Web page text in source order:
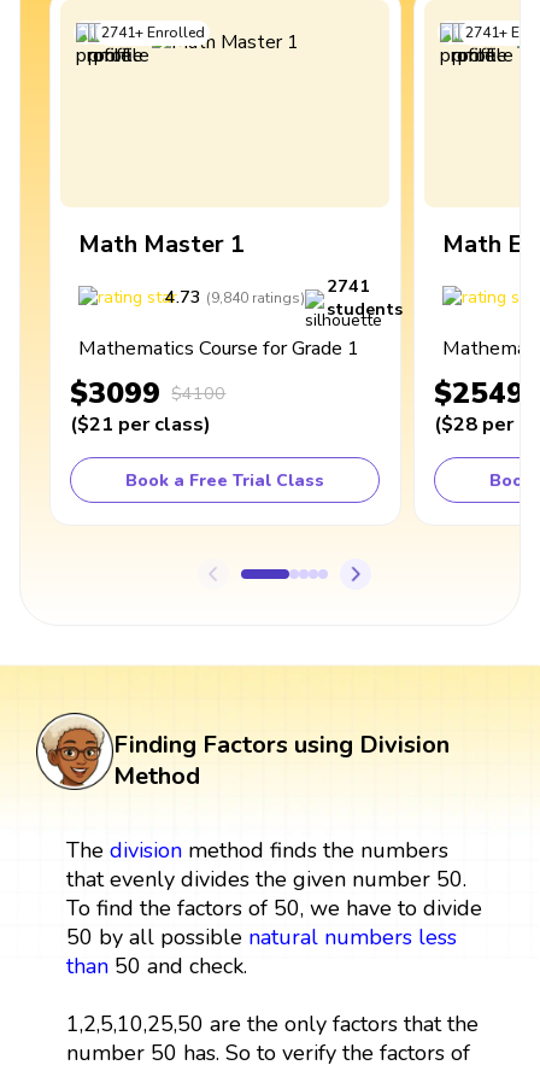
2741+Enrolled
Math Master 1
4.73 (9,840 ratings)
2741
students
Mathematics Course for Grade 1
$3099 $4100
($21 per class)
Book a Free Trial Class
2741+
Math
$2549
($28 per
Book
Finding Factors using Division
Method
The divisionmethod finds the numbers
that evenly divides the given number 50.
To find the factors of 50, we have to divide
50 by all possible natural numbers less
than50 and check.
1,2,5,10,25,50 are the only factors that the
number 50 has. So to verify the factors of